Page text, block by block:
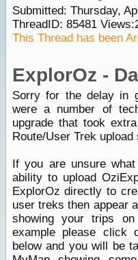
Submitted: Thursday,
ThreadID: 85481Views:
This Thread has been
ExplorOz -
Sorry for the delay in
were a number of
upgrade that took
Route/User Trek
If you are unsure
ability to upload
ExplorOz directly to
user treks then appear
showing your trips
example please click
below and you will be